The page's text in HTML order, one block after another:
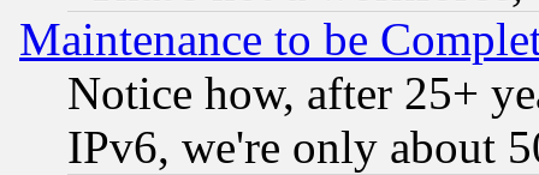
Maintenance to be
Notice how, after 25+
IPv6, we're only about